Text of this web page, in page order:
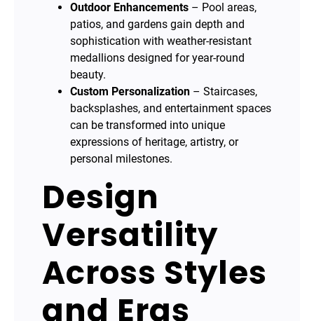
Outdoor Enhancements – Pool areas,
patios, and gardens gain depth and
sophistication with weather-resistant
medallions designed for year-round
beauty.
Custom Personalization – Staircases,
backsplashes, and entertainment spaces
can be transformed into unique
expressions of heritage, artistry, or
personal milestones.
Design
Versatility
Across Styles
and Eras